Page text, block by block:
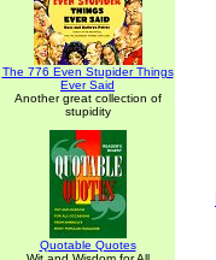
The 776 Even Stupider Things
Ever Said
Another great collection of
stupidity
Quotable Quotes